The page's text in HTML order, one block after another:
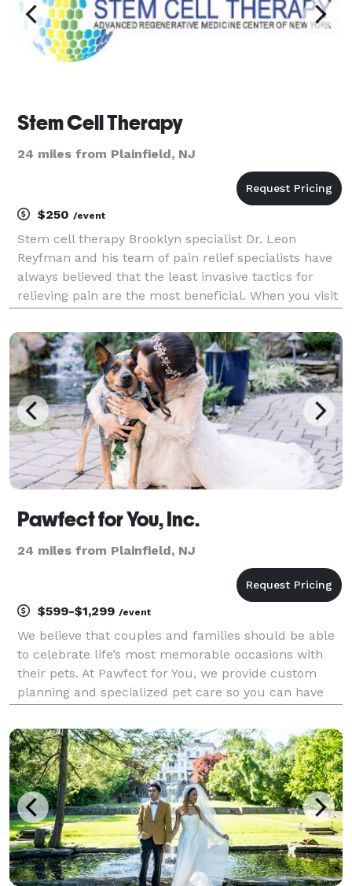
Stem Cell Therapy
24 miles from Plainfield, NJ
$250 /event
Stem cell therapy Brooklyn specialist Dr. Leon
Reyfman and his team of pain relief specialists have
always believed that the least invasive tactics for
relieving pain are the most beneficial. When you visit
with respect and concern. If you`re in
Pawfect for You, Inc.
24 miles from Plainfield, NJ
$599-$1,299 /event
We believe that couples and families should be able
to celebrate life’s most memorable occasions with
their pets. At Pawfect for You, we provide custom
planning and specialized pet care so you can have
be part of your special day too!